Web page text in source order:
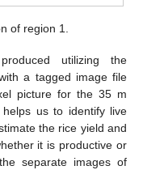
of region 1.
utilizing the
a tagged image file
picture for the 35 m
us to identify live
the rice yield and
it is productive or
separate images of